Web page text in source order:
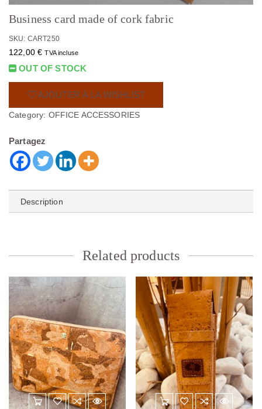
Business card made of cork fabric
SKU: CART250
122,00€ TVA incluse
OUT OF STOCK
AJOUTER À LA WISHLIST
Category: OFFICE ACCESSORIES
Partagez
Description
Related products